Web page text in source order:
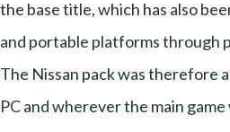
the base title, which has also
and portable platforms through
The Nissan pack was therefore
PC and wherever the main